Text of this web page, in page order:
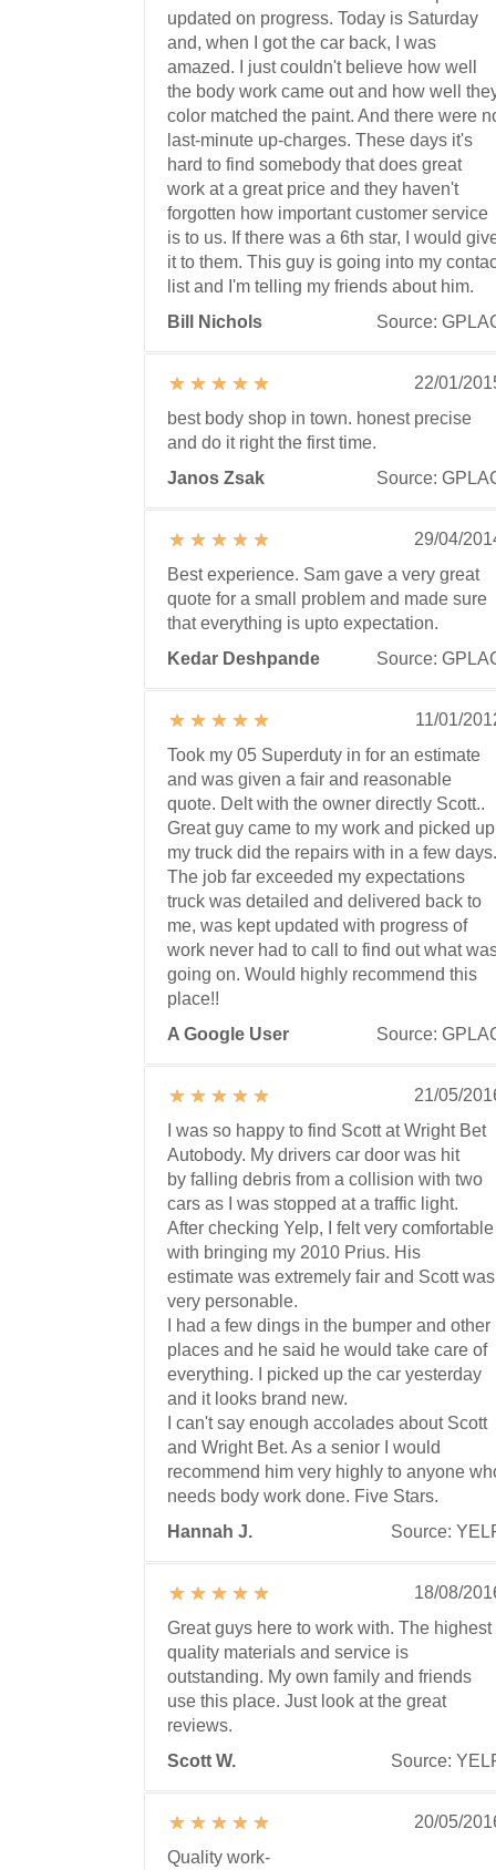
updated on progress. Today is Saturday
and, when I got the car back, I was
amazed. I just couldn't believe how well
the body work came out and how well
color matched the paint. And there were
last-minute up-charges. These days it's
hard to find somebody that does great
work at a great price and they haven't
forgotten how important customer service
is to us. If there was a 6th star, I would
it to them. This guy is going into my
list and I'm telling my friends about him.
Bill Nichols
Source:
22/01/
best body shop in town. honest precise
and do it right the first time.
Janos Zsak
Source:
29/04/
Best experience. Sam gave a very great
quote for a small problem and made sure
that everything is upto expectation.
Kedar Deshpande
Source:
11/01/
Took my 05 Superduty in for an estimate
and was given a fair and reasonable
quote. Delt with the owner directly Scott..
Great guy came to my work and picked up
my truck did the repairs with in a few days.
The job far exceeded my expectations
truck was detailed and delivered back to
me, was kept updated with progress of
work never had to call to find out what
going on. Would highly recommend this
place!!
A Google User
Source:
21/05/
I was so happy to find Scott at Wright Bet
Autobody. My drivers car door was hit
by falling debris from a collision with two
cars as I was stopped at a traffic light.
After checking Yelp, I felt very comfortable
with bringing my 2010 Prius. His
estimate was extremely fair and Scott was
very personable.
I had a few dings in the bumper and other
places and he said he would take care of
everything. I picked up the car yesterday
and it looks brand new.
I can't say enough accolades about Scott
and Wright Bet. As a senior I would
recommend him very highly to anyone
needs body work done. Five Stars.
Hannah J.
Source:
18/08/
Great guys here to work with. The highest
quality materials and service is
outstanding. My own family and friends
use this place. Just look at the great
reviews.
Scott W.
Source:
20/05/
Quality work-